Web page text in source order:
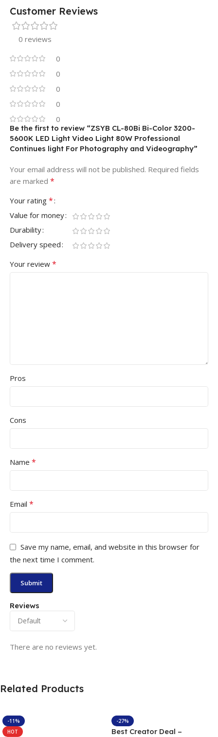
Customer Reviews
0 reviews
0
0
0
0
0
Reviews
There are no reviews yet.
Be the first to review “ZSYB CL-80Bi Bi-Color 3200-
5600K LED Light Video Light 80W Professional
Continues light For Photography and Videography”
Your email address will not be published. Required fields
are marked *
Your rating *
Value for money
Durability
Delivery speed
Your review *
Pros
Cons
Name *
Email *
Save my name, email, and website in this browser for
the next time I comment.
Related Products
-11%
HOT
-27%
Best Creator Deal –